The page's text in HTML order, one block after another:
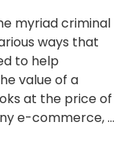
myriad criminal
ways that
to help
value of a
at the price of
e-commerce, ...